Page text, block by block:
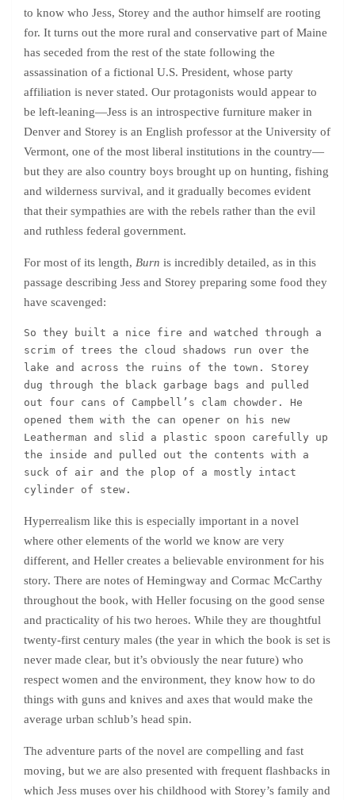
to know who Jess, Storey and the author himself are rooting
for. It turns out the more rural and conservative part of Maine
has seceded from the rest of the state following the
assassination of a fictional U.S. President, whose party
affiliation is never stated. Our protagonists would appear to
be left-leaning—Jess is an introspective furniture maker in
Denver and Storey is an English professor at the University of
Vermont, one of the most liberal institutions in the country—
but they are also country boys brought up on hunting, fishing
and wilderness survival, and it gradually becomes evident
that their sympathies are with the rebels rather than the evil
and ruthless federal government.
For most of its length, Burn is incredibly detailed, as in this
passage describing Jess and Storey preparing some food they
have scavenged:
So they built a nice fire and watched through a
scrim of trees the cloud shadows run over the
lake and across the ruins of the town. Storey
dug through the black garbage bags and pulled
out four cans of Campbell’s clam chowder. He
opened them with the can opener on his new
Leatherman and slid a plastic spoon carefully up
the inside and pulled out the contents with a
suck of air and the plop of a mostly intact
cylinder of stew.
Hyperrealism like this is especially important in a novel
where other elements of the world we know are very
different, and Heller creates a believable environment for his
story. There are notes of Hemingway and Cormac McCarthy
throughout the book, with Heller focusing on the good sense
and practicality of his two heroes. While they are thoughtful
twenty-first century males (the year in which the book is set is
never made clear, but it’s obviously the near future) who
respect women and the environment, they know how to do
things with guns and knives and axes that would make the
average urban schlub’s head spin.
The adventure parts of the novel are compelling and fast
moving, but we are also presented with frequent flashbacks in
which Jess muses over his childhood with Storey’s family and